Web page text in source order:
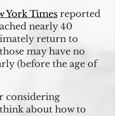
York Times reported
nearly 40
return to
may have no
(before the age of
considering
about how to